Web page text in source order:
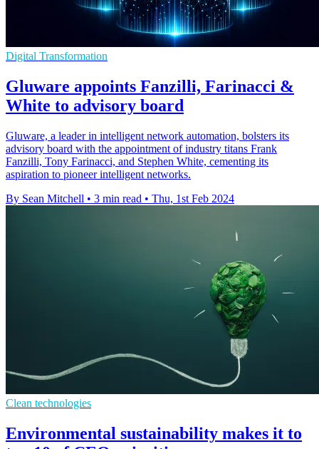
Digital Transformation
Gluware appoints Fanzilli, Farinacci &
White to advisory board
Gluware, a leader in intelligent network automation, bolsters its
advisory board with the appointment of industry titans Frank
Fanzilli, Tony Farinacci, and Stephen White, cementing its
aspiration to pioneer intelligent networks.
By Sean Mitchell • 3 min read • Thu, 1st Feb 2024
Clean technologies
Environmental sustainability makes it to